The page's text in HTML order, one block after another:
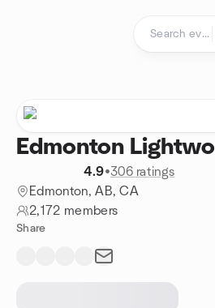
Edmonton
4.9•306 ratings
Edmonton, AB, CA
2,172 members
Share